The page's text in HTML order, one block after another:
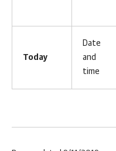
Today
Date
and
time